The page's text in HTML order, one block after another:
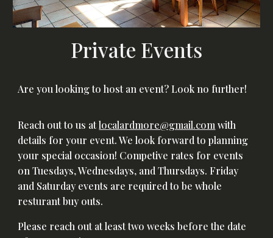
Private Events
Are you looking to host an event? Look no further!
Reach out to us atlocalardmore@gmail.com with
details for your event. We look forward to planning
your special occasion! Competive rates for events
on Tuesdays, Wednesdays, and Thursdays. Friday
and Saturday events are required to be whole
resturant buy outs.
Please reach out at least two weeks before the date